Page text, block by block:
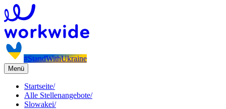
#StandWithUkraine
Menü
Startseite/
Alle Stellenangebote/
Slowakei/